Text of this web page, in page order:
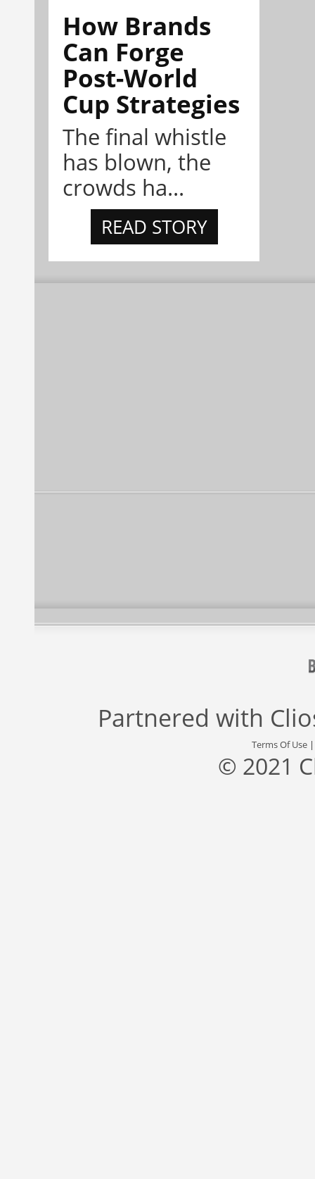
How Brands
Can Forge
Post-World
Cup Strategies
The final whistle
has blown, the
crowds ha...
READ STORY
Partnered with
Terms Of Use
© 2021